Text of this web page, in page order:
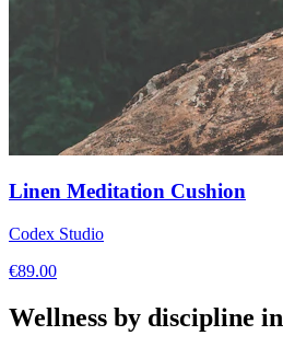
Linen Meditation Cushion
Codex Studio
€89.00
Wellness by discipline in